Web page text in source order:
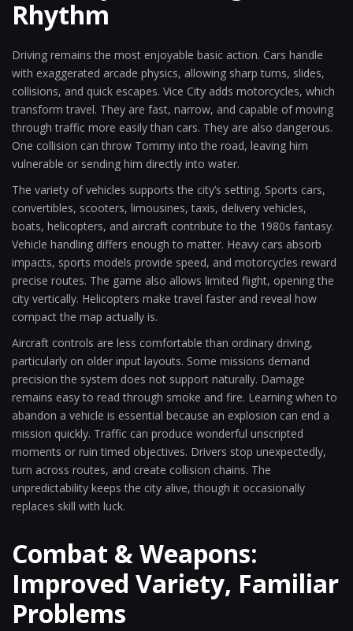
Rhythm
Driving remains the most enjoyable basic action. Cars handle
with exaggerated arcade physics, allowing sharp turns, slides,
collisions, and quick escapes. Vice City adds motorcycles, which
transform travel. They are fast, narrow, and capable of moving
through traffic more easily than cars. They are also dangerous.
One collision can throw Tommy into the road, leaving him
vulnerable or sending him directly into water.
The variety of vehicles supports the city’s setting. Sports cars,
convertibles, scooters, limousines, taxis, delivery vehicles,
boats, helicopters, and aircraft contribute to the 1980s fantasy.
Vehicle handling differs enough to matter. Heavy cars absorb
impacts, sports models provide speed, and motorcycles reward
precise routes. The game also allows limited flight, opening the
city vertically. Helicopters make travel faster and reveal how
compact the map actually is.
Aircraft controls are less comfortable than ordinary driving,
particularly on older input layouts. Some missions demand
precision the system does not support naturally. Damage
remains easy to read through smoke and fire. Learning when to
abandon a vehicle is essential because an explosion can end a
mission quickly. Traffic can produce wonderful unscripted
moments or ruin timed objectives. Drivers stop unexpectedly,
turn across routes, and create collision chains. The
unpredictability keeps the city alive, though it occasionally
replaces skill with luck.
Combat & Weapons:
Improved Variety, Familiar
Problems